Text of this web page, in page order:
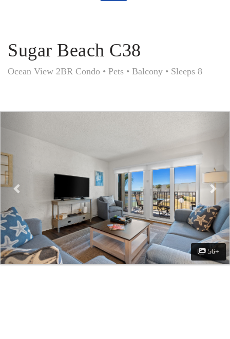
Sugar Beach C38
Ocean View 2BR Condo • Pets • Balcony • Sleeps 8
56+